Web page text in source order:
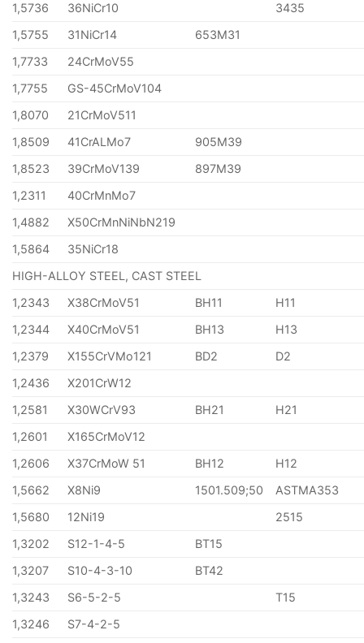
1,5736
36NiCr10
3435
1,5755
31NiCr14
653M31
1,7733
24CrMoV55
1,7755
GS-45CrMoV104
1,8070
21CrMoV511
1,8509
41CrALMo7
905M39
1,8523
39CrMoV139
897M39
1,2311
40CrMnMo7
1,4882
X50CrMnNiNbN219
1,5864
35NiCr18
HIGH-ALLOY STEEL, CAST STEEL
1,2343
X38CrMoV51 BH11
H11
1,2344
X40CrMoV51 BH13
H13
1,2379
X155CrVMo121 BD2
D2
1,2436
X201CrW12
1,2581
X30WCrV93 BH21
H21
1,2601
X165CrMoV12
1,2606
X37CrMoW 51 BH12
H12
1,5662
X8Ni9 1501.509;50
ASTMA353
1,5680
12Ni19
2515
1,3202
S12-1-4-5
BT15
1,3207
S10-4-3-10
BT42
1,3243
S6-5-2-5
T15
1,3246
S7-4-2-5